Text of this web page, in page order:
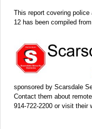
This report covering
12 has been compiled
sponsored by Scarsdale
Contact them about
914-722-2200 or visit their